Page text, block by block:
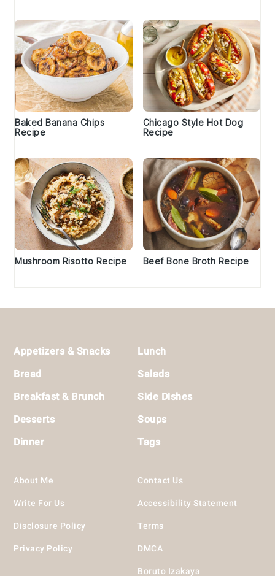
Baked Banana Chips
Recipe
Chicago Style Hot Dog
Recipe
Mushroom Risotto Recipe Beef Bone Broth Recipe
Appetizers & Snacks
Bread
Breakfast & Brunch
Desserts
Dinner
Lunch
Salads
Side Dishes
Soups
Tags
About Me
Write For Us
Disclosure Policy
Privacy Policy
Contact Us
Accessibility Statement
Terms
DMCA
Boruto Izakaya